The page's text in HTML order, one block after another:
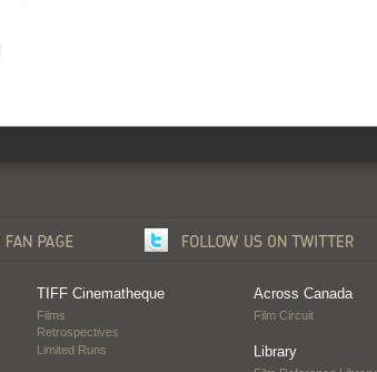
TIFF Cinematheque
Films
Retrospectives
Limited Runs
Across Canada
Film Circuit
Library